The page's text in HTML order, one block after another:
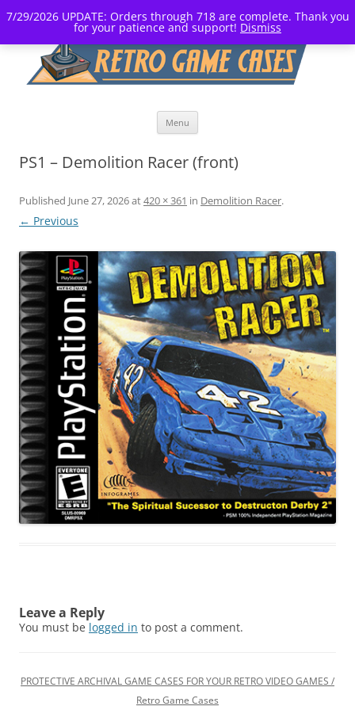
7/29/2026 UPDATE: Orders through 718 are complete. Thank you
for your patience and support! Dismiss
Menu
PS1 – Demolition Racer (front)
Published June 27, 2026at420 × 361 in Demolition Racer.
← Previous
Leave a Reply
You must be logged in to post a comment.
PROTECTIVE ARCHIVAL GAME CASES FOR YOUR RETRO VIDEO GAMES /
Retro Game Cases